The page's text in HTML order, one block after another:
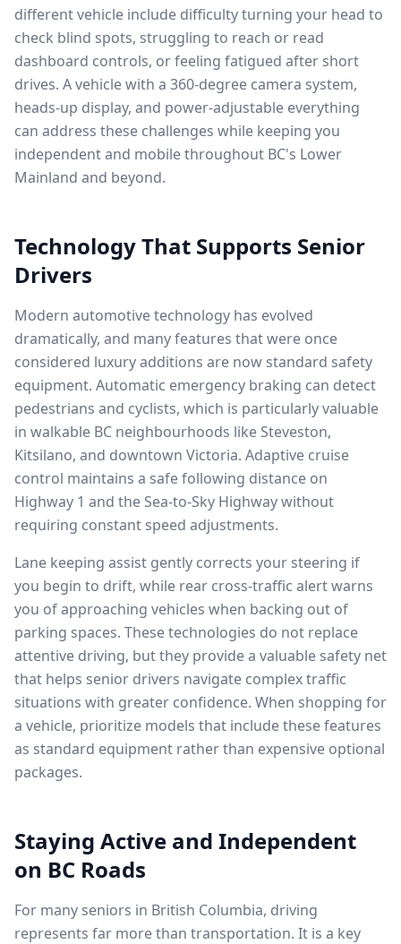
different vehicle include difficulty turning your head to
check blind spots, struggling to reach or read
dashboard controls, or feeling fatigued after short
drives. A vehicle with a 360-degree camera system,
heads-up display, and power-adjustable everything
can address these challenges while keeping you
independent and mobile throughout BC's Lower
Mainland and beyond.
Technology That Supports Senior
Drivers
Modern automotive technology has evolved
dramatically, and many features that were once
considered luxury additions are now standard safety
equipment. Automatic emergency braking can detect
pedestrians and cyclists, which is particularly valuable
in walkable BC neighbourhoods like Steveston,
Kitsilano, and downtown Victoria. Adaptive cruise
control maintains a safe following distance on
Highway 1 and the Sea-to-Sky Highway without
requiring constant speed adjustments.
Lane keeping assist gently corrects your steering if
you begin to drift, while rear cross-traffic alert warns
you of approaching vehicles when backing out of
parking spaces. These technologies do not replace
attentive driving, but they provide a valuable safety net
that helps senior drivers navigate complex traffic
situations with greater confidence. When shopping for
a vehicle, prioritize models that include these features
as standard equipment rather than expensive optional
packages.
Staying Active and Independent
on BC Roads
For many seniors in British Columbia, driving
represents far more than transportation. It is a key